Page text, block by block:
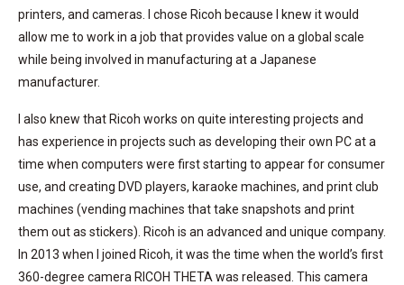
printers, and cameras. I chose Ricoh because I knew it would
allow me to work in a job that provides value on a global scale
while being involved in manufacturing at a Japanese
manufacturer.
I also knew that Ricoh works on quite interesting projects and
has experience in projects such as developing their own PC at a
time when computers were first starting to appear for consumer
use, and creating DVD players, karaoke machines, and print club
machines (vending machines that take snapshots and print
them out as stickers). Ricoh is an advanced and unique company.
In 2013 when I joined Ricoh, it was the time when the world’s first
360-degree camera RICOH THETA was released. This camera